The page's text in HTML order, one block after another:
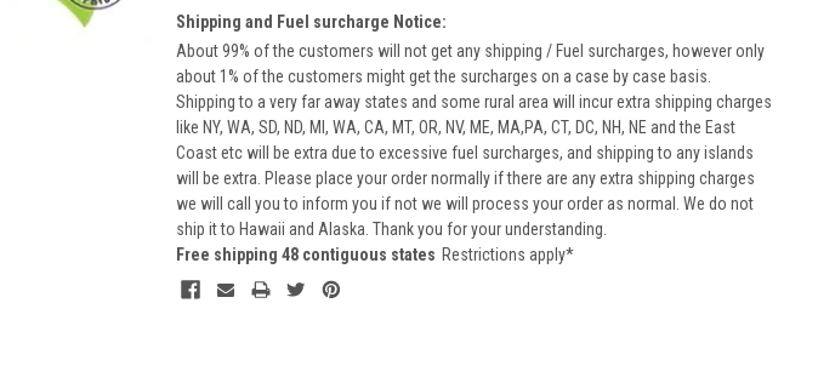
Shipping and Fuel surcharge Notice:
About 99% of the customers will not get any shipping / Fuel surcharges, however only
about 1% of the customers might get the surcharges on a case by case basis.
Shipping to a very far away states and some rural area will incur extra shipping charges
like NY, WA, SD, ND, MI, WA, CA, MT, OR, NV, ME, MA,PA, CT, DC, NH, NE and the East
Coast etc will be extra due to excessive fuel surcharges, and shipping to any islands
will be extra. Please place your order normally if there are any extra shipping charges
we will call you to inform you if not we will process your order as normal. We do not
ship it to Hawaii and Alaska. Thank you for your understanding.
Free shipping 48 contiguous states Restrictions apply*